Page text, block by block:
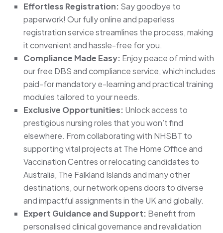
Effortless Registration: Say goodbye to
paperwork! Our fully online and paperless
registration service streamlines the process, making
it convenient and hassle-free for you.
Compliance Made Easy: Enjoy peace of mind with
our free DBS and compliance service, which includes
paid-for mandatory e-learning and practical training
modules tailored to your needs.
Exclusive Opportunities: Unlock access to
prestigious nursing roles that you won’t find
elsewhere. From collaborating with NHSBT to
supporting vital projects at The Home Office and
Vaccination Centres or relocating candidates to
Australia, The Falkland Islands and many other
destinations, our network opens doors to diverse
and impactful assignments in the UK and globally.
Expert Guidance and Support: Benefit from
personalised clinical governance and revalidation